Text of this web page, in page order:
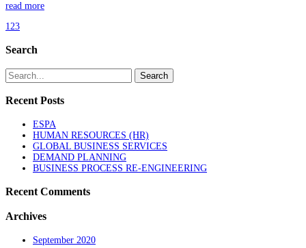
read more
123
Search
Recent Posts
ESPA
HUMAN RESOURCES (HR)
GLOBAL BUSINESS SERVICES
DEMAND PLANNING
BUSINESS PROCESS RE-ENGINEERING
Recent Comments
Archives
September 2020